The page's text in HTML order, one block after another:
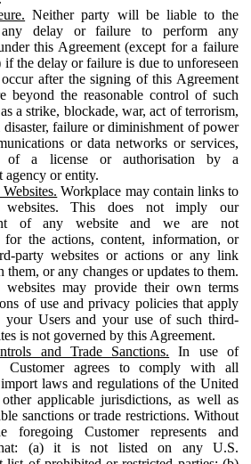
Neither party will be liable to the
delay or failure to perform any
this Agreement (except for a failure
if the delay or failure is due to unforeseen
after the signing of this Agreement
beyond the reasonable control of such
a strike, blockade, war, act of terrorism,
disaster, failure or diminishment of power
or data networks or services,
of a license or authorisation by a
agency or entity.
Workplace may contain links to
websites. This does not imply our
of any website and we are not
for the actions, content, information, or
party websites or actions or any link
them, or any changes or updates to them.
websites may provide their own terms
of use and privacy policies that apply
your Users and your use of such third-
is not governed by this Agreement.
and Trade Sanctions. In use of
Customer agrees to comply with all
laws and regulations of the United
other applicable jurisdictions, as well as
sanctions or trade restrictions. Without
foregoing Customer represents and
(a) it is not listed on any U.S.